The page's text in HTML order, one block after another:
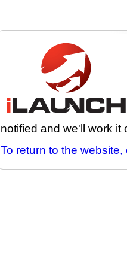
notified and we'll work it
To return to the website,